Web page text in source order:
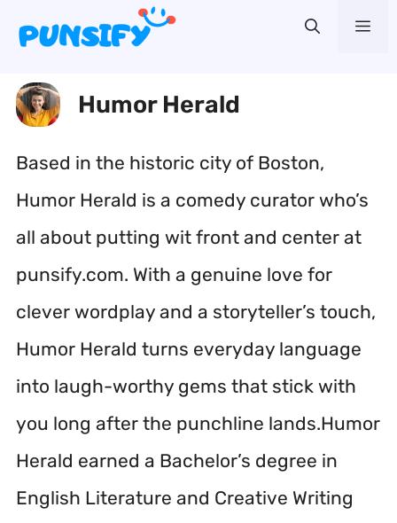
content
Humor Herald
Based in the historic city of Boston,
Humor Herald is a comedy curator who’s
all about putting wit front and center at
punsify.com. With a genuine love for
clever wordplay and a storyteller’s touch,
Humor Herald turns everyday language
into laugh-worthy gems that stick with
you long after the punchline lands.Humor
Herald earned a Bachelor’s degree in
English Literature and Creative Writing